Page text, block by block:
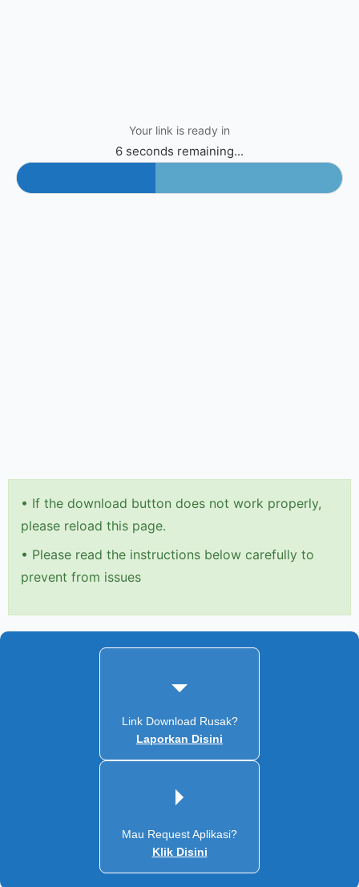
Your link is ready in
6 seconds remaining...
• If the download button does not work properly,
please reload this page.
• Please read the instructions below carefully to
prevent from issues
Link Download Rusak?
Laporkan Disini
Mau Request Aplikasi?
Klik Disini